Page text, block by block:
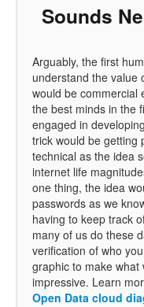
Sounds
Arguably, the first
understand the value
would be commercial
the best minds in the
engaged in
trick would be getting
technical as the idea
internet life
one thing, the idea
passwords as we
having to keep track
many of us do these
verification of who
graphic to make what
impressive. Learn
Open Data cloud